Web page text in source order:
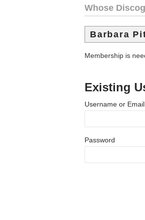
Whose
Barbara
Membership is
Existing
Username or Email
Password